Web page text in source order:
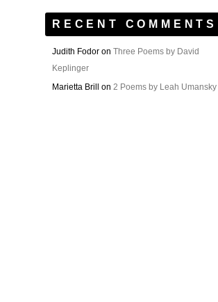
RECENT COMMENTS
Judith Fodor on Three Poems by David
Keplinger
Marietta Brill
on 2 Poems by Leah Umansky